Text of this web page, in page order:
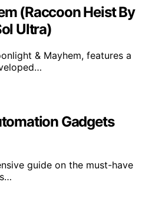
(Raccoon Heist By
Ultra)
& Mayhem, features a
Gadgets
guide on the must-have